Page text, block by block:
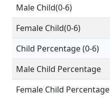
Male Child(0-6)
Female Child(0-6)
Child Percentage (0-6)
Male Child Percentage
Female Child Percentage